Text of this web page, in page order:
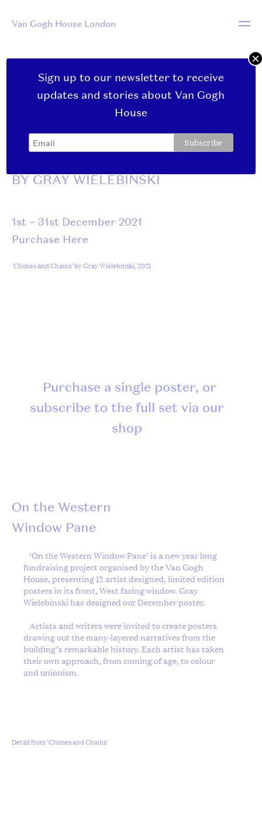
Van Gogh House London
December:
CHIMES AND CHAINS
BY GRAY WIELEBINSKI
1st – 31st December 2021
Purchase Here
'Chimes and Chains' by Gray Wielebinski, 2021
Purchase a single poster, or
subscribe to the full set via our
shop
On the Western
Window Pane
‘On the Western Window Pane’ is a new year long
fundraising project organised by the Van Gogh
House, presenting 12 artist designed, limited edition
posters in its front, West facing window. Gray
Wielebinski has designed our December poster.
Artists and writers were invited to create posters
drawing out the many-layered narratives from the
building’s remarkable history. Each artist has taken
their own approach, from coming of age, to colour
and unionism.
Detail from 'Chimes and Chains'
Sign up to our newsletter to receive
updates and stories about Van Gogh
House
×